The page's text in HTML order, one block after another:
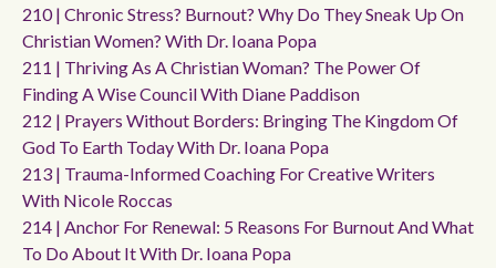
210 | Chronic Stress? Burnout? Why Do They Sneak Up On
Christian Women? With Dr. Ioana Popa
211 | Thriving As A Christian Woman? The Power Of
Finding A Wise Council With Diane Paddison
212 | Prayers Without Borders: Bringing The Kingdom Of
God To Earth Today With Dr. Ioana Popa
213 | Trauma-Informed Coaching For Creative Writers
With Nicole Roccas
214 | Anchor For Renewal: 5 Reasons For Burnout And What
To Do About It With Dr. Ioana Popa